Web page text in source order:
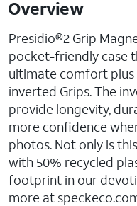
Overview
Presidio®2 Grip
pocket-friendly case
ultimate comfort plus
inverted Grips. The
provide longevity,
more confidence
photos. Not only is
with 50% recycled
footprint in our
more at